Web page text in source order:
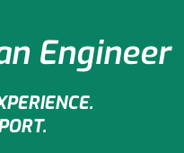
Engineer